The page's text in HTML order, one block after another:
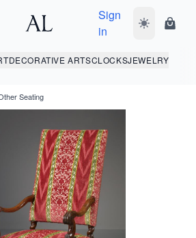
Sign
in
Toggle dark
DECORATIVE ARTSCLOCKSJEWELRY
Seating